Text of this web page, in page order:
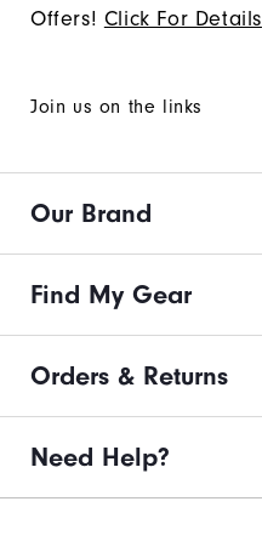
Offers! Click For Details
Join us on the links
Our Brand
Find My Gear
Orders & Returns
Need Help?